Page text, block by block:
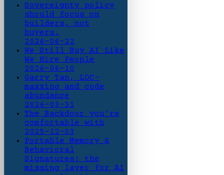
Sovereignty policy
should focus on
builders, not
buyers.
2026-06-22
We Still Buy AI Like
We Hire People
2026-06-10
Garry Tan, LOC-
maxxing and code
abundance
2026-03-31
The Backdoor you're
comfortable with
2025-12-03
Portable Memory &
Behavioral
Signatures: the
missing layer for AI